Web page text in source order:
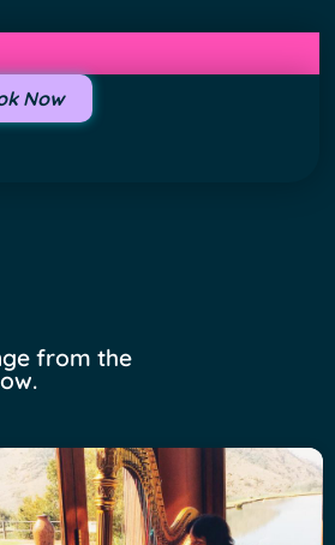
Now
from the